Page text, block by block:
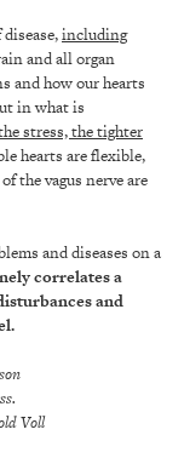
including
and all organ
and how our hearts
in what is
stress, the tighter
hearts are flexible,
the vagus nerve are
and diseases on a
correlates a
and